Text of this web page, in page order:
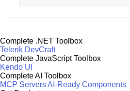
Complete .NET Toolbox
Telerik DevCraft
Complete JavaScript Toolbox
Kendo UI
Complete AI Toolbox
MCP ServersAI-Ready Components